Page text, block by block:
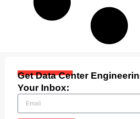
Get Data Center
Your Inbox: